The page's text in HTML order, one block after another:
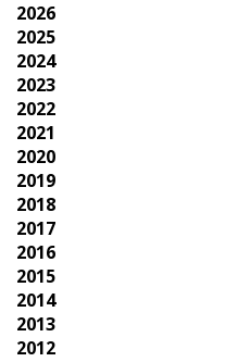
2026
2025
2024
2023
2022
2021
2020
2019
2018
2017
2016
2015
2014
2013
2012